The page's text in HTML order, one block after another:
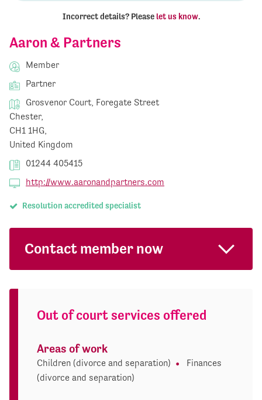
Aaron & Partners
Member
Partner
Grosvenor Court, Foregate Street
Chester,
CH1 1HG,
United Kingdom
01244 405415
http://www.aaronandpartners.com
Resolution accredited specialist
Contact member now
Out of court services offered
Areas of work
Children (divorce and separation)
Finances
(divorce and separation)
Incorrect details? Please let us know.